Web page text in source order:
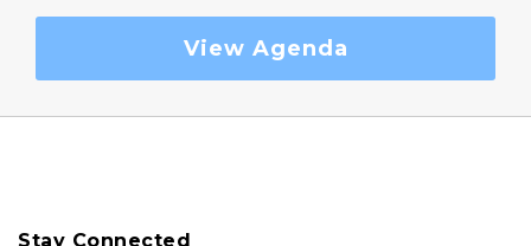
View Agenda
Stay Connected